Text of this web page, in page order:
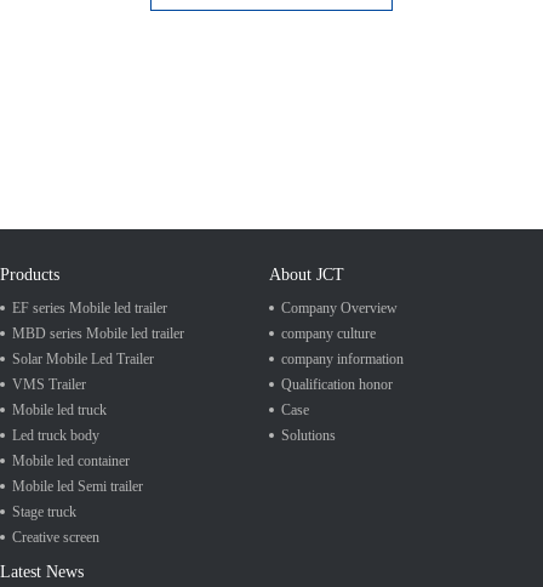
Products
EF series Mobile led trailer
MBD series Mobile led trailer
Solar Mobile Led Trailer
VMS Trailer
Mobile led truck
Led truck body
Mobile led container
Mobile led Semi trailer
Stage truck
Creative screen
About JCT
Company Overview
company culture
company information
Qualification honor
Case
Solutions
Latest News